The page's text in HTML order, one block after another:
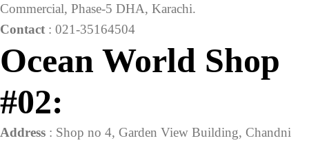
Commercial, Phase-5 DHA, Karachi.
Contact : 021-35164504
Ocean World Shop
#02:
Address : Shop no 4, Garden View Building, Chandni